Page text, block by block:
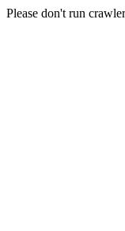
Please don't run